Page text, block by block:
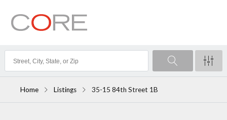
Home Listings 35-15 84th Street 1B